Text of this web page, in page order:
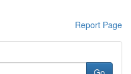
Report Page